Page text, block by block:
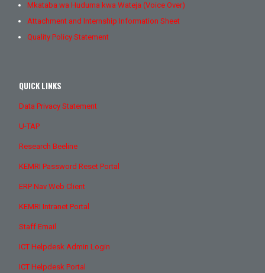
Mkataba wa Huduma kwa Wateja (Voice Over)
Attachment and Internship Information Sheet
Quality Policy Statement
QUICK LINKS
Data Privacy Statement
U-TAP
Research Beeline
KEMRI Password Reset Portal
ERP Nav Web Client
KEMRI Intranet Portal
Staff Email
ICT Helpdesk Admin Login
ICT Helpdesk Portal